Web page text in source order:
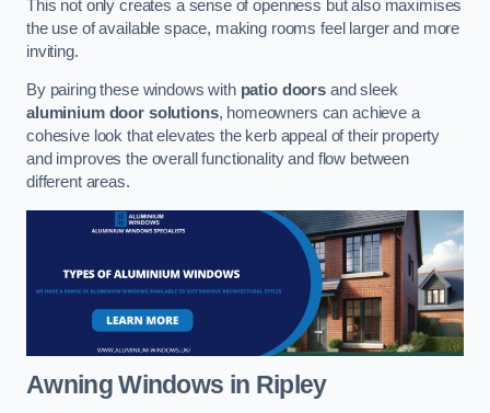
This not only creates a sense of openness but also maximises
the use of available space, making rooms feel larger and more
inviting.
By pairing these windows with patio doors and sleek
aluminium door solutions, homeowners can achieve a
cohesive look that elevates the kerb appeal of their property
and improves the overall functionality and flow between
different areas.
Awning Windows in Ripley